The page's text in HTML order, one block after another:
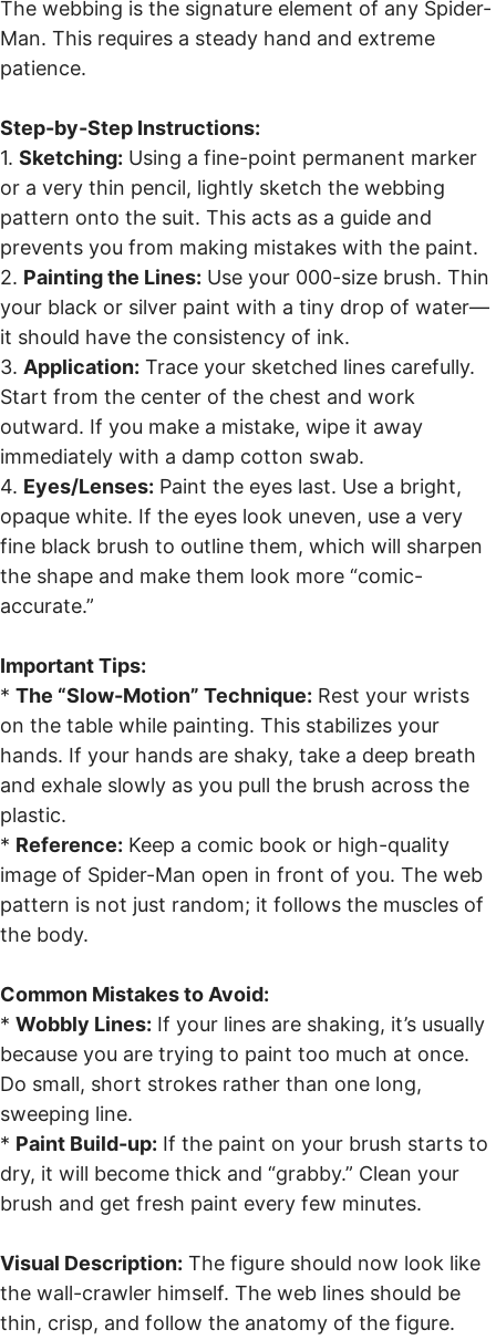
The webbing is the signature element of any Spider-
Man. This requires a steady hand and extreme
patience.
Step-by-Step Instructions:
1. Sketching: Using a fine-point permanent marker
or a very thin pencil, lightly sketch the webbing
pattern onto the suit. This acts as a guide and
prevents you from making mistakes with the paint.
2. Painting the Lines: Use your 000-size brush. Thin
your black or silver paint with a tiny drop of water—
it should have the consistency of ink.
3. Application: Trace your sketched lines carefully.
Start from the center of the chest and work
outward. If you make a mistake, wipe it away
immediately with a damp cotton swab.
4. Eyes/Lenses: Paint the eyes last. Use a bright,
opaque white. If the eyes look uneven, use a very
fine black brush to outline them, which will sharpen
the shape and make them look more “comic-
accurate.”
Important Tips:
* The “Slow-Motion” Technique: Rest your wrists
on the table while painting. This stabilizes your
hands. If your hands are shaky, take a deep breath
and exhale slowly as you pull the brush across the
plastic.
* Reference: Keep a comic book or high-quality
image of Spider-Man open in front of you. The web
pattern is not just random; it follows the muscles of
the body.
Common Mistakes to Avoid:
* Wobbly Lines: If your lines are shaking, it’s usually
because you are trying to paint too much at once.
Do small, short strokes rather than one long,
sweeping line.
* Paint Build-up: If the paint on your brush starts to
dry, it will become thick and “grabby.” Clean your
brush and get fresh paint every few minutes.
Visual Description: The figure should now look like
the wall-crawler himself. The web lines should be
thin, crisp, and follow the anatomy of the figure.